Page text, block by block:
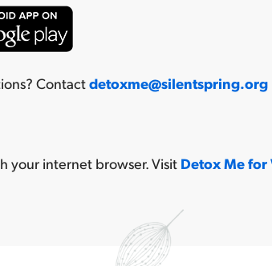
Contactdetoxme@silentspring.org
your internet browser. Visit Detox Me for